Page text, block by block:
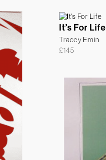
It’s For Life
Tracey Emin
£145